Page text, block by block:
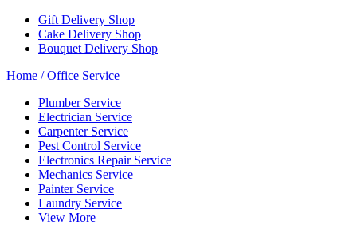
Gift Delivery Shop
Cake Delivery Shop
Bouquet Delivery Shop
Home / Office Service
Plumber Service
Electrician Service
Carpenter Service
Pest Control Service
Electronics Repair Service
Mechanics Service
Painter Service
Laundry Service
View More